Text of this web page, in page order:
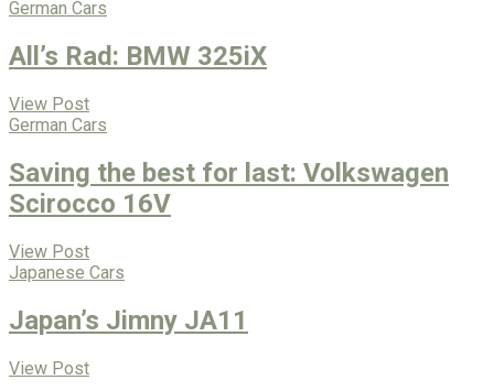
German Cars
All’s Rad: BMW 325iX
View Post
German Cars
Saving the best for last: Volkswagen
Scirocco 16V
View Post
Japanese Cars
Japan’s Jimny JA11
View Post